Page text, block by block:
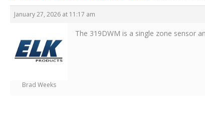
January 27, 2026 at 11:17 am
Brad Weeks
The 319DWM is a single zone sensor